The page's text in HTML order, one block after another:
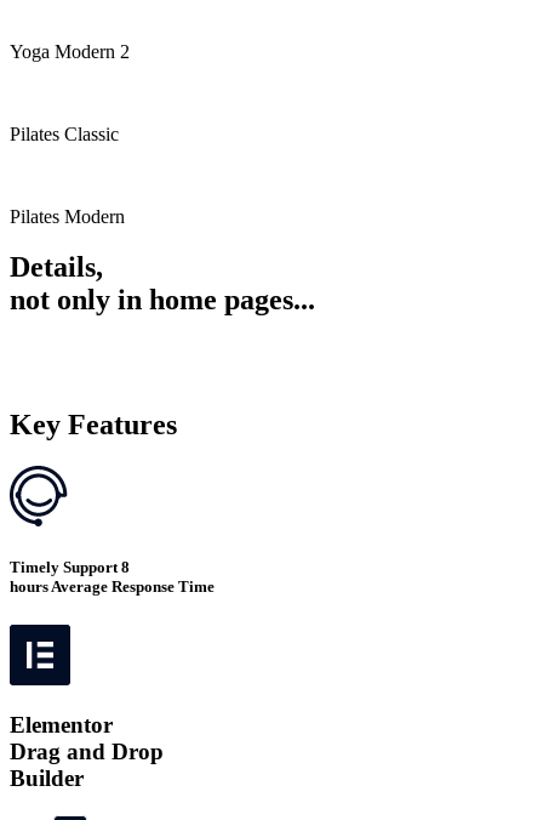
Yoga Modern 2
Pilates Classic
Pilates Modern
Details,
not only in home pages...
Key Features
Timely Support 8
hours Average Response Time
Elementor
Drag and Drop
Builder